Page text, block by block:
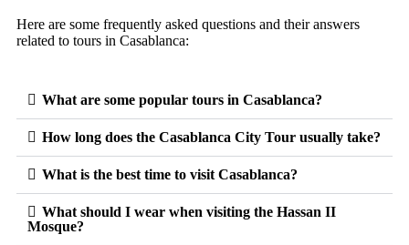
Here are some frequently asked questions and their answers
related to tours in Casablanca:
What are some popular tours in Casablanca?
How long does the Casablanca City Tour usually take?
What is the best time to visit Casablanca?
What should I wear when visiting the Hassan II
Mosque?